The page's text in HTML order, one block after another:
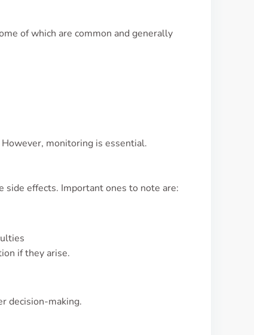
of which are common and generally
monitoring is essential.
effects. Important ones to note are:
if they arise.
decision-making.